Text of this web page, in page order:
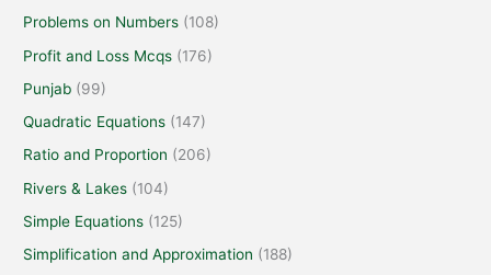
Problems on Numbers (108)
Profit and Loss Mcqs (176)
Punjab (99)
Quadratic Equations (147)
Ratio and Proportion (206)
Rivers & Lakes (104)
Simple Equations (125)
Simplification and Approximation (188)